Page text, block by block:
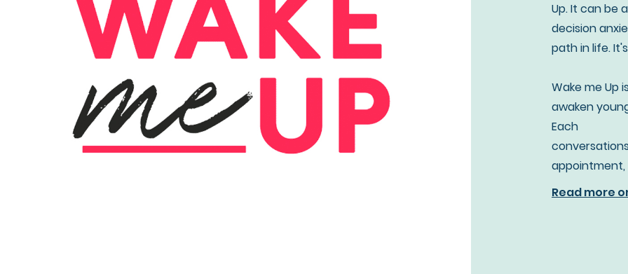
Up. It can be
decision
path in life.
Wake me Up
awaken
Each
Read more